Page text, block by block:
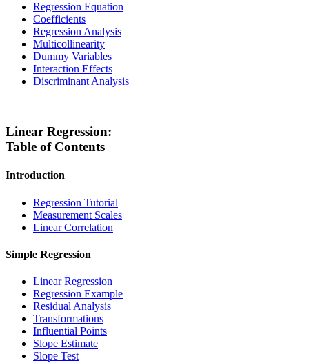
Regression Equation
Coefficients
Regression Analysis
Multicollinearity
Dummy Variables
Interaction Effects
Discriminant Analysis
Linear Regression:
Table of Contents
Introduction
Regression Tutorial
Measurement Scales
Linear Correlation
Simple Regression
Linear Regression
Regression Example
Residual Analysis
Transformations
Influential Points
Slope Estimate
Slope Test